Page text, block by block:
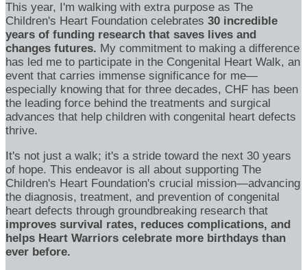
This year, I'm walking with extra purpose as The
Children's Heart Foundation celebrates 30 incredible
years of funding research that saves lives and
changes futures. My commitment to making a difference
has led me to participate in the Congenital Heart Walk, an
event that carries immense significance for me—
especially knowing that for three decades, CHF has been
the leading force behind the treatments and surgical
advances that help children with congenital heart defects
thrive.
It's not just a walk; it's a stride toward the next 30 years
of hope. This endeavor is all about supporting The
Children's Heart Foundation's crucial mission—advancing
the diagnosis, treatment, and prevention of congenital
heart defects through groundbreaking research that
improves survival rates, reduces complications, and
helps Heart Warriors celebrate more birthdays than
ever before.